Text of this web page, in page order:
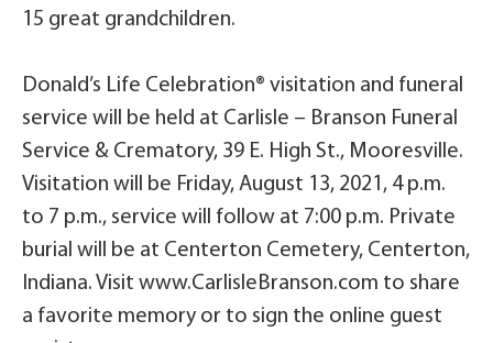
15 great grandchildren.
Donald’s Life Celebration® visitation and funeral
service will be held at Carlisle – Branson Funeral
Service & Crematory, 39 E. High St., Mooresville.
Visitation will be Friday, August 13, 2021, 4 p.m.
to 7 p.m., service will follow at 7:00 p.m. Private
burial will be at Centerton Cemetery, Centerton,
Indiana. Visit www.CarlisleBranson.com to share
a favorite memory or to sign the online guest